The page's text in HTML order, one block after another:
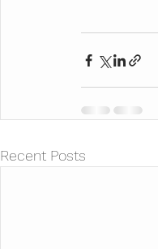
Recent Posts